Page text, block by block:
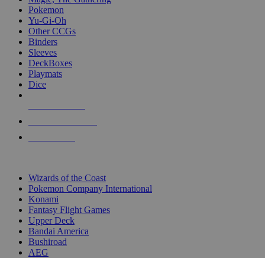
Pokemon
Yu-Gi-Oh
Other CCGs
Binders
Sleeves
DeckBoxes
Playmats
Dice
Wizards of the Coast
Pokemon Company International
Konami
Fantasy Flight Games
Upper Deck
Bandai America
Bushiroad
AEG